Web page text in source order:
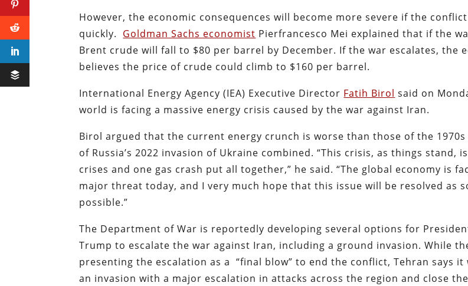
However, the economic consequences will become more severe if the
quickly. Goldman Sachs economist Pierfrancesco Mei explained that if the
Brent crude will fall to $80 per barrel by December. If the war escalates, the
believes the price of crude could climb to $160 per barrel.
International Energy Agency (IEA) Executive Director Fatih Birol said on
world is facing a massive energy crisis caused by the war against Iran.
Birol argued that the current energy crunch is worse than those of the
of Russia’s 2022 invasion of Ukraine combined. “This crisis, as things stand,
crises and one gas crash put all together,” he said. “The global economy is
major threat today, and I very much hope that this issue will be resolved as
possible.”
The Department of War is reportedly developing several options for
Trump to escalate the war against Iran, including a ground invasion. While
presenting the escalation as a “final blow” to end the conflict, Tehran says
an invasion with a major escalation in attacks across the region and close